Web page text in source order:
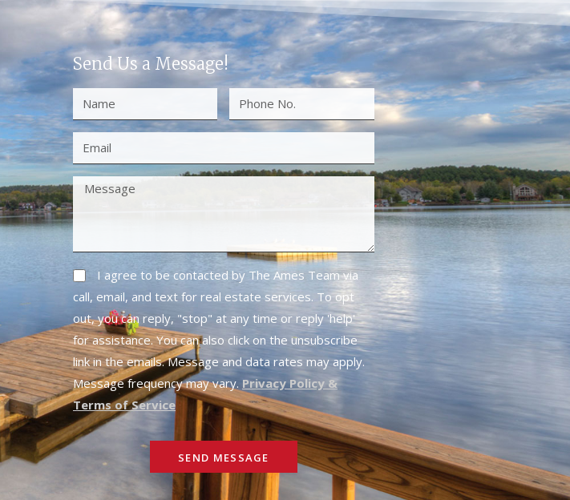
Send Us a Message!
I agree to be contacted by The Ames Team via
call, email, and text for real estate services. To opt
out, you can reply, "stop" at any time or reply 'help'
for assistance. You can also click on the unsubscribe
link in the emails. Message and data rates may apply.
Message frequency may vary. Privacy Policy &
Terms of Service
SEND MESSAGE